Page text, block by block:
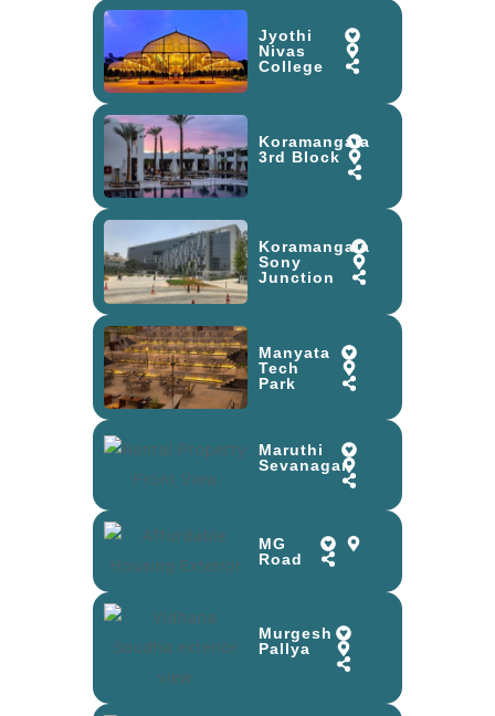
Jyothi
Nivas
College
Koramangala
3rd Block
Koramangala
Sony
Junction
Manyata
Tech
Park
Maruthi
Sevanagar
MG
Road
Murgesh
Pallya